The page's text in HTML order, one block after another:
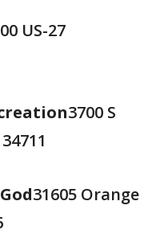
US-27
3700 S
31605 Orange